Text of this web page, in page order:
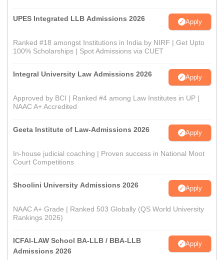
UPES Integrated LLB Admissions 2026 Apply
Ranked #18 amongst Institutions in India by NIRF | Get Upto
100% Scholarships | Spot Admissions via CUET
Integral University Law Admissions 2026 Apply
Approved by BCI | Ranked #4 among Law Institutes in UP |
NAAC A+ Accredited
Geeta Institute of Law-Admissions 2026 Apply
In-house judicial coaching | Proven success in National Moot
Court Competitions
Shoolini University Admissions 2026 Apply
NAAC A+ Grade | Ranked 503 Globally (QS World University
Rankings 2026)
ICFAI-LAW School BA-LLB / BBA-LLB
Admissions 2026
Apply